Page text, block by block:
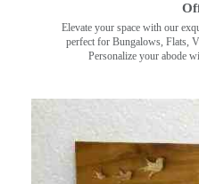
Elevate your space with our
perfect for Bungalows, Flats,
Personalize your abode